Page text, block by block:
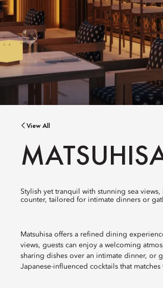
View All
Stylish yet tranquil with stunning sea views, Matsuhisa blends elegant Nobu-style cuisine with a welcoming outdoor bar and a sushi
counter, tailored for intimate dinners or
Matsuhisa offers a refined dining
views, guests can enjoy a welcoming
sharing dishes over an intimate dinner, or
Japanese-influenced cocktails that matches